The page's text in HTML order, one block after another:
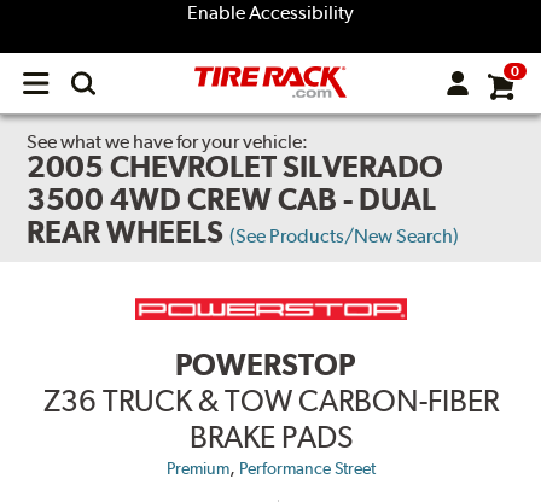
Enable Accessibility
Open
menu
0
See what we have for your vehicle:
2005 CHEVROLET SILVERADO
3500 4WD CREW CAB - DUAL
REAR WHEELS (See Products/New Search)
POWERSTOP
Z36 TRUCK & TOW CARBON-FIBER
BRAKE PADS
Premium, Performance Street